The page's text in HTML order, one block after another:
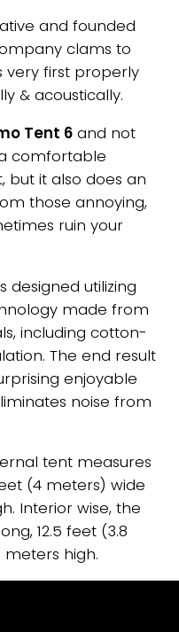
and founded
clams to
very first properly
& acoustically.
Tent 6 and not
comfortable
but it also does an
those annoying,
ruin your
designed utilizing
made from
including cotton-
The end result
enjoyable
noise from
tent measures
(4 meters) wide
Interior wise, the
12.5 feet (3.8
meters high.